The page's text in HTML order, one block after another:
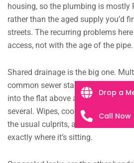
housing, so the plumbing is mostly
rather than the aged supply you’d
streets. The recurring problems
access, not with the age of the pipe.
Shared drainage is the big one.
common sewer stack, so a
into the flat above and turn one
several. Wipes, cooking fat and
the usual culprits, and a camera
exactly where it’s sitting.
Drop a
Call Now